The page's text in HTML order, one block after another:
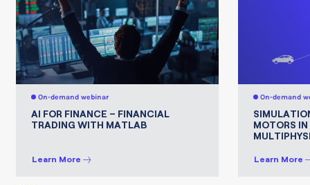
On-demand webinar
AI FOR FINANCE – FINANCIAL
TRADING WITH MATLAB
Learn More
On-demand
MOTORS
Learn More